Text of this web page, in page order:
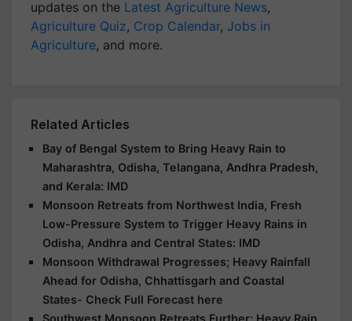
updates on the Latest Agriculture News,
Agriculture Quiz, Crop Calendar, Jobs in
Agriculture, and more.
Related Articles
Bay of Bengal System to Bring Heavy Rain to
Maharashtra, Odisha, Telangana, Andhra Pradesh,
and Kerala: IMD
Monsoon Retreats from Northwest India, Fresh
Low-Pressure System to Trigger Heavy Rains in
Odisha, Andhra and Central States: IMD
Monsoon Withdrawal Progresses; Heavy Rainfall
Ahead for Odisha, Chhattisgarh and Coastal
States- Check Full Forecast here
Southwest Monsoon Retreats Further; Heavy Rain